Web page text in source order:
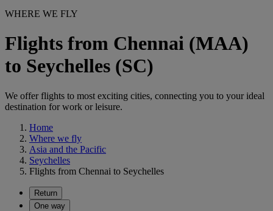
WHERE WE FLY
Flights from Chennai (MAA)
to Seychelles (SC)
We offer flights to most exciting cities, connecting you to your ideal
destination for work or leisure.
Home
Where we fly
Asia and the Pacific
Seychelles
Flights from Chennai to Seychelles
Return
One way